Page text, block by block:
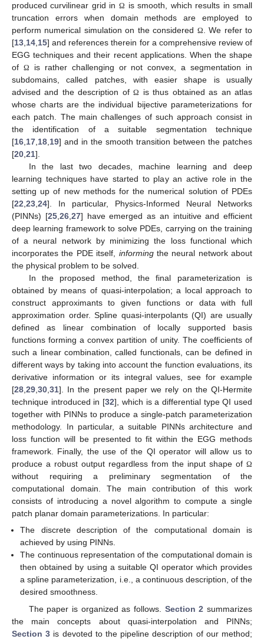
produced curvilinear grid in Ω is smooth, which results in small
truncation errors when domain methods are employed to
perform numerical simulation on the considered Ω. We refer to
[13,14,15] and references therein for a comprehensive review of
EGG techniques and their recent applications. When the shape
of Ω
is rather challenging or not convex, a segmentation in
subdomains, called patches, with easier shape is usually
advised and the description ofΩ
is thus obtained as an atlas
whose charts are the individual bijective parameterizations for
each patch. The main challenges of such approach consist in
the identification of a suitable segmentation technique
[16,17,18,19] and in the smooth transition between the patches
[20,21].
In the last two decades, machine learning and deep
learning techniques have started to play an active role in the
setting up of new methods for the numerical solution of PDEs
[22,23,24]. In particular, Physics-Informed Neural Networks
(PINNs) [25,26,27] have emerged as an intuitive and efficient
deep learning framework to solve PDEs, carrying on the training
of a neural network by minimizing the loss functional which
incorporates the PDE itself, informingthe neural network about
the physical problem to be solved.
In the proposed method, the final parameterization is
obtained by means of quasi-interpolation; a local approach to
construct approximants to given functions or data with full
approximation order. Spline quasi-interpolants (QI) are usually
defined as linear combination of locally supported basis
functions forming a convex partition of unity. The coefficients of
such a linear combination, called functionals, can be defined in
different ways by taking into account the function evaluations, its
derivative information or its integral values, see for example
[28,29,30,31]. In the present paper we rely on the QI-Hermite
technique introduced in [32], which is a differential type QI used
together with PINNs to produce a single-patch parameterization
methodology. In particular, a suitable PINNs architecture and
loss function will be presented to fit within the EGG methods
framework. Finally, the use of the QI operator will allow us to
produce a robust output regardless from the input shape of Ω
without requiring a preliminary segmentation of the
computational domain. The main contribution of this work
consists of introducing a novel algorithm to compute a single
patch planar domain parameterizations. In particular:
The discrete description of the computational domain is
achieved by using PINNs.
The continuous representation of the computational domain is
then obtained by using a suitable QI operator which provides
a spline parameterization, i.e., a continuous description, of the
desired smoothness.
The paper is organized as follows. Section 2 summarizes
the main concepts about quasi-interpolation and PINNs;
Section 3 is devoted to the pipeline description of our method;